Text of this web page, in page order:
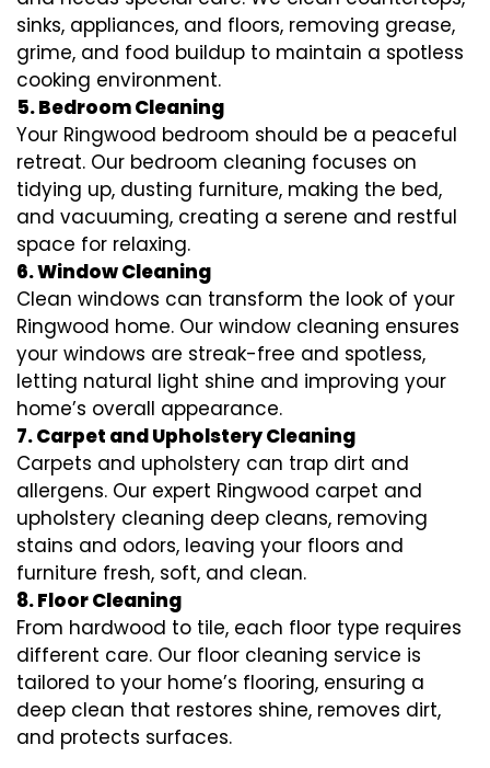
sinks, appliances, and floors, removing grease,
grime, and food buildup to maintain a spotless
cooking environment.
5. Bedroom Cleaning
Your Ringwood bedroom should be a peaceful
retreat. Our bedroom cleaning focuses on
tidying up, dusting furniture, making the bed,
and vacuuming, creating a serene and restful
space for relaxing.
6. Window Cleaning
Clean windows can transform the look of your
Ringwood home. Our window cleaning ensures
your windows are streak-free and spotless,
letting natural light shine and improving your
home’s overall appearance.
7. Carpet and Upholstery Cleaning
Carpets and upholstery can trap dirt and
allergens. Our expert Ringwood carpet and
upholstery cleaning deep cleans, removing
stains and odors, leaving your floors and
furniture fresh, soft, and clean.
8. Floor Cleaning
From hardwood to tile, each floor type requires
different care. Our floor cleaning service is
tailored to your home’s flooring, ensuring a
deep clean that restores shine, removes dirt,
and protects surfaces.